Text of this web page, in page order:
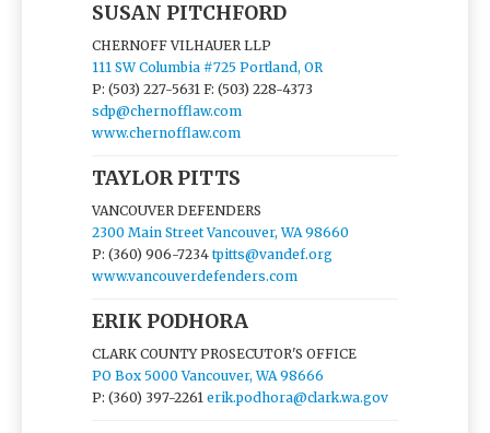
SUSAN PITCHFORD
CHERNOFF VILHAUER LLP
111 SW Columbia #725 Portland, OR
P: (503) 227-5631 F: (503) 228-4373
sdp@chernofflaw.com
www.chernofflaw.com
TAYLOR PITTS
VANCOUVER DEFENDERS
2300 Main Street Vancouver, WA 98660
P: (360) 906-7234 tpitts@vandef.org
www.vancouverdefenders.com
ERIK PODHORA
CLARK COUNTY PROSECUTOR'S OFFICE
PO Box 5000 Vancouver, WA 98666
P: (360) 397-2261 erik.podhora@clark.wa.gov